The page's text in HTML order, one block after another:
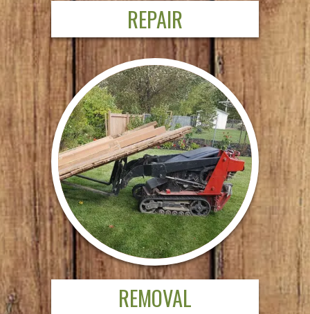
REPAIR
REMOVAL